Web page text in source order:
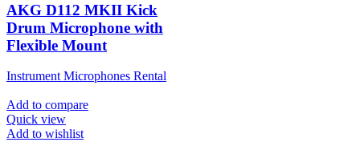
AKG D112 MKII Kick
Drum Microphone with
Flexible Mount
Instrument Microphones Rental
Add to compare
Quick view
Add to wishlist